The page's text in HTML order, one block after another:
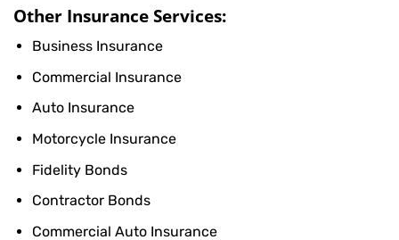
Other Insurance Services:
Business Insurance
Commercial Insurance
Auto Insurance
Motorcycle Insurance
Fidelity Bonds
Contractor Bonds
Commercial Auto Insurance